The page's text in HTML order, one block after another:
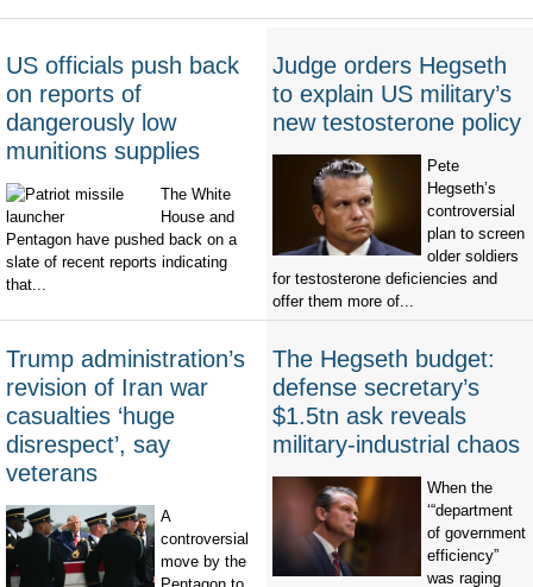
US officials push back
on reports of
dangerously low
munitions supplies
The White
House and
Pentagon have pushed back on a
slate of recent reports indicating
that...
Judge orders Hegseth
to explain US military’s
new testosterone policy
Pete
Hegseth’s
controversial
plan to screen
older soldiers
for testosterone deficiencies and
offer them more of...
Trump administration’s
revision of Iran war
casualties ‘huge
disrespect’, say
veterans
A
controversial
move by the
The Hegseth budget:
defense secretary’s
$1.5tn ask reveals
military-industrial chaos
When the
‘“department
of government
efficiency”
was raging